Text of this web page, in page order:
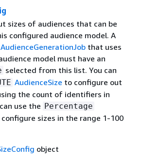
sizes of audiences that can be
configured audience model. A
that uses
model must have an
selected from this list. You can
AudienceSize to configure out
the count of identifiers in
use the Percentage
sizes in the range 1-100
object